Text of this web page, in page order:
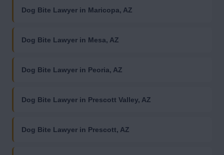
Dog Bite Lawyer in Maricopa, AZ
Dog Bite Lawyer in Mesa, AZ
Dog Bite Lawyer in Peoria, AZ
Dog Bite Lawyer in Prescott Valley, AZ
Dog Bite Lawyer in Prescott, AZ